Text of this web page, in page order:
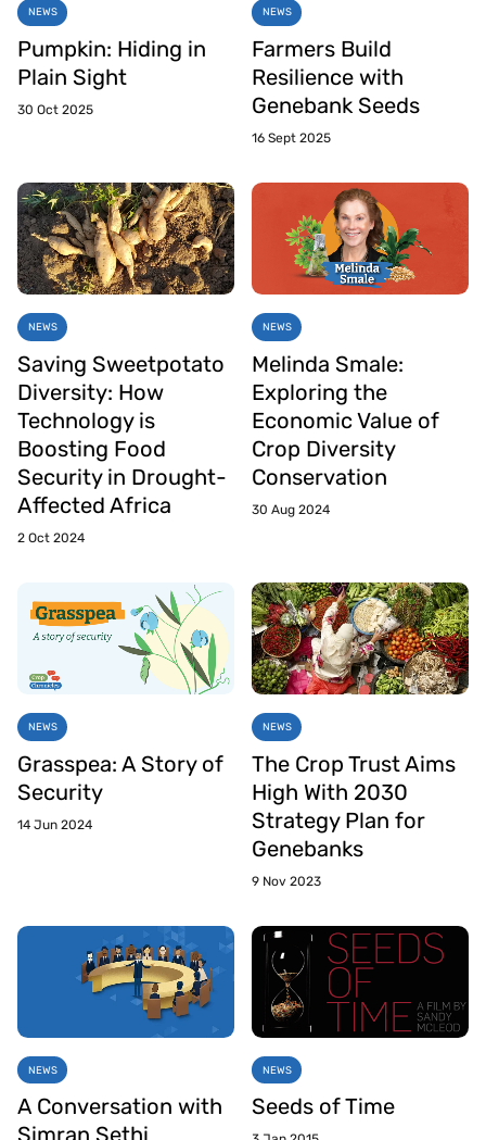
NEWS
Pumpkin: Hiding in
Plain Sight
30 Oct 2025
NEWS
Farmers Build
Resilience with
Genebank Seeds
16 Sept 2025
NEWS
Saving Sweetpotato
Diversity: How
Technology is
Boosting Food
Security in Drought-
Affected Africa
2 Oct 2024
NEWS
Melinda Smale:
Exploring the
Economic Value of
Crop Diversity
Conservation
30 Aug 2024
NEWS
Grasspea: A Story of
Security
14 Jun 2024
NEWS
The Crop Trust Aims
High With 2030
Strategy Plan for
Genebanks
9 Nov 2023
NEWS
A Conversation with
NEWS
Seeds of Time